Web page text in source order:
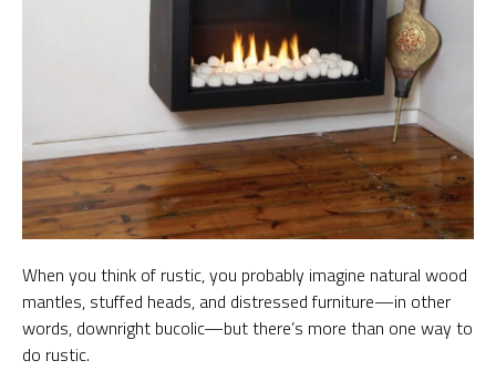
When you think of rustic, you probably imagine natural wood
mantles, stuffed heads, and distressed furniture—in other
words, downright bucolic—but there’s more than one way to
do rustic.